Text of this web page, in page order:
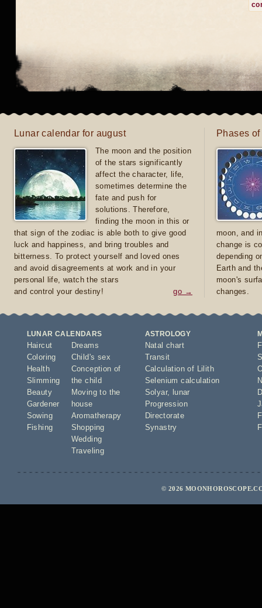
Lunar calendar for august
The moon and the position
of the stars significantly
affect the character, life,
sometimes determine the
fate and push for
solutions. Therefore,
finding the moon in this or
that sign of the zodiac is able both to give good
luck and happiness, and bring troubles and
bitterness. To protect yourself and loved ones
and avoid disagreements at work and in your
personal life, watch the stars
and control your destiny!
go →
Phases
moon, and
change is
depending
Earth and
moon's
changes.
LUNAR CALENDARS
Haircut
Coloring
Health
Slimming
Beauty
Gardener
Sowing
Fishing
Dreams
Child's sex
Conception of
the child
Moving to the
house
Aromatherapy
Shopping
Wedding
Traveling
ASTROLOGY
Natal chart
Transit
Calculation of Lilith
Selenium calculation
Solyar,
lunar
Progression
Directorate
Synastry
© 2026